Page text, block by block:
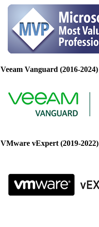
Veeam Vanguard (2016-2024)
VMware vExpert (2019-2022)